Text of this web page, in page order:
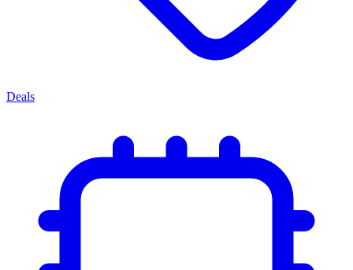
Deals